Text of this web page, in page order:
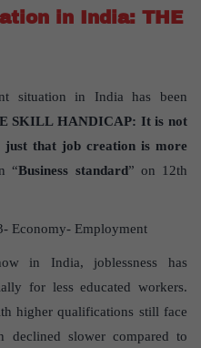
in India: THE
situation in India has been
SKILL HANDICAP: It is not
just that job creation is more
“Business standard” on 12th
Economy- Employment
in India, joblessness has
for less educated workers.
higher qualifications still face
declined slower compared to